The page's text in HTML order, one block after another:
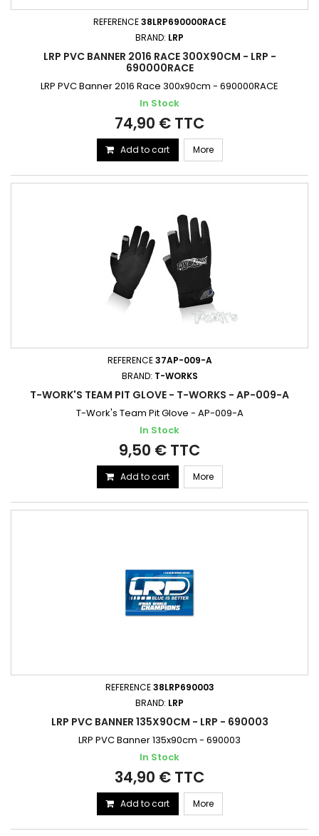
REFERENCE38LRP690000RACE
BRAND: LRP
LRP PVC BANNER 2016 RACE 300X90CM - LRP -
690000RACE
LRP PVC Banner 2016 Race 300x90cm - 690000RACE
In Stock
74,90 € TTC
Add to cart More
REFERENCE37AP-009-A
BRAND: T-WORKS
T-WORK'S TEAM PIT GLOVE - T-WORKS - AP-009-A
T-Work's Team Pit Glove - AP-009-A
In Stock
9,50 € TTC
Add to cart More
REFERENCE38LRP690003
BRAND: LRP
LRP PVC BANNER 135X90CM - LRP - 690003
LRP PVC Banner 135x90cm - 690003
In Stock
34,90 € TTC
Add to cart More